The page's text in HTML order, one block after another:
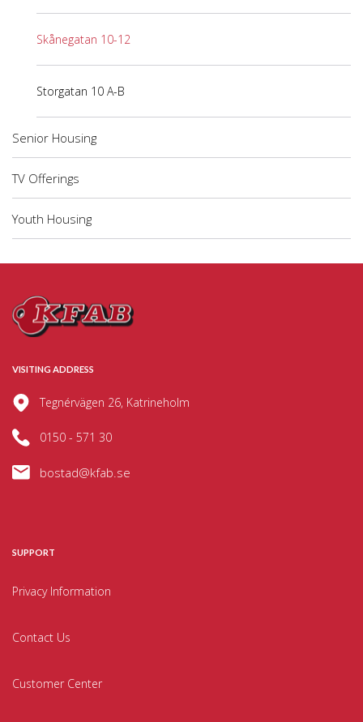
Skånegatan 10-12
Storgatan 10 A-B
Senior Housing
TV Offerings
Youth Housing
VISITING ADDRESS
Tegnérvägen 26, Katrineholm
0150 - 571 30
bostad@kfab.se
SUPPORT
Privacy Information
Contact Us
Customer Center